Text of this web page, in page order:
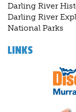
Darling River
Darling River
National Parks
LINKS